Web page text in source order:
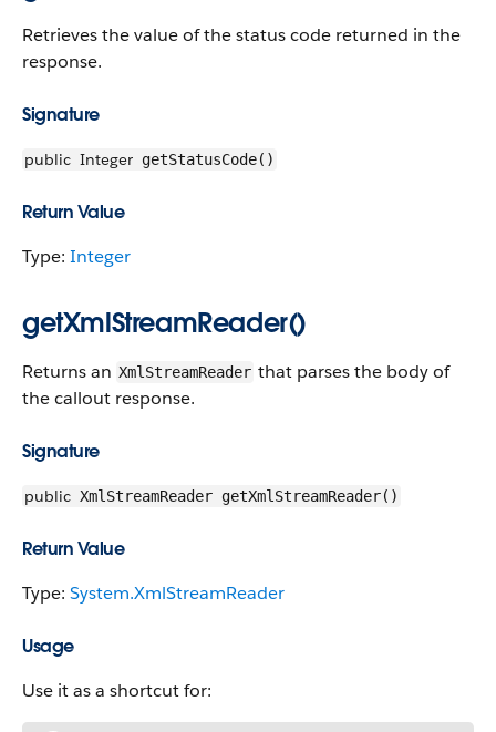
Retrieves the value of the status code returned in the
response.
Signature
public Integer getStatusCode()
Return Value
Type: Integer
getXmlStreamReader()
Returns an XmlStreamReader that parses the body of
the callout response.
Signature
public XmlStreamReader getXmlStreamReader()
Return Value
Type: System.XmlStreamReader
Usage
Use it as a shortcut for: